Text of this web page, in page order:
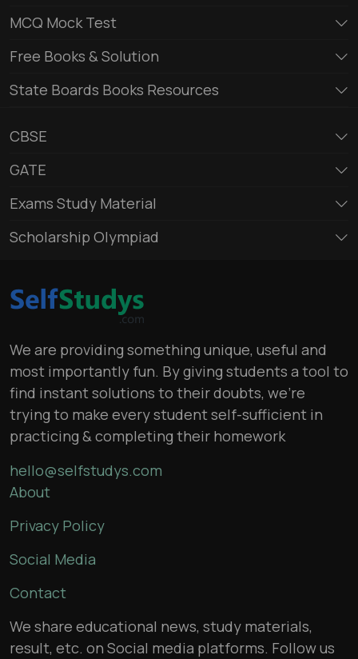
MCQ Mock Test
Free Books & Solution
State Boards Books Resources
CBSE
GATE
Exams Study Material
Scholarship Olympiad
We are providing something unique, useful and
most importantly fun. By giving students a tool to
find instant solutions to their doubts, we’re
trying to make every student self-sufficient in
practicing & completing their homework
hello@selfstudys.com
About
Privacy Policy
Social Media
Contact
We share educational news, study materials,
result, etc. on Social media platforms. Follow us